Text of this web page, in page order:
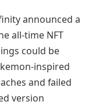
announced a
all-time NFT
could be
inspired
and failed
version